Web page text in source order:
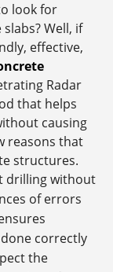
look for
Well, if
effective,
Radar
that helps
causing
reasons that
structures.
drilling without
of errors
correctly
the